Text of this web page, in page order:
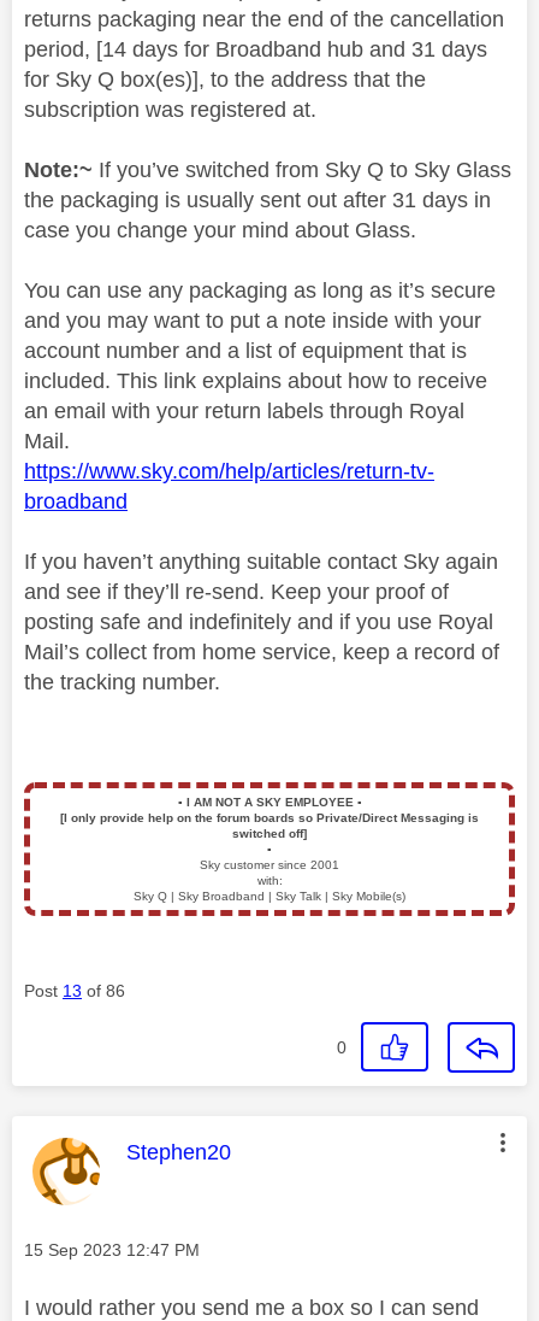
returns packaging near the end of the cancellation
period, [14 days for Broadband hub and 31 days
for Sky Q box(es)], to the address that the
subscription was registered at.
Note:~ If you’ve switched from Sky Q to Sky Glass
the packaging is usually sent out after 31 days in
case you change your mind about Glass.
You can use any packaging as long as it’s secure
and you may want to put a note inside with your
account number and a list of equipment that is
included. This link explains about how to receive
an email with your return labels through Royal
Mail.
https://www.sky.com/help/articles/return-tv-
broadband
If you haven’t anything suitable contact Sky again
and see if they’ll re-send. Keep your proof of
posting safe and indefinitely and if you use Royal
Mail’s collect from home service, keep a record of
the tracking number.
▪️ I AM NOT A SKY EMPLOYEE ▪️
[I only provide help on the forum boards so Private/Direct Messaging is
switched off]
▪️
Sky customer since 2001
with:
Sky Q | Sky Broadband | Sky Talk | Sky Mobile(s)
Post 13 of 86
0
This message was authored by:
Stephen20
Message posted on
‎15 Sep 2023 12:47 PM
I would rather you send me a box so I can send